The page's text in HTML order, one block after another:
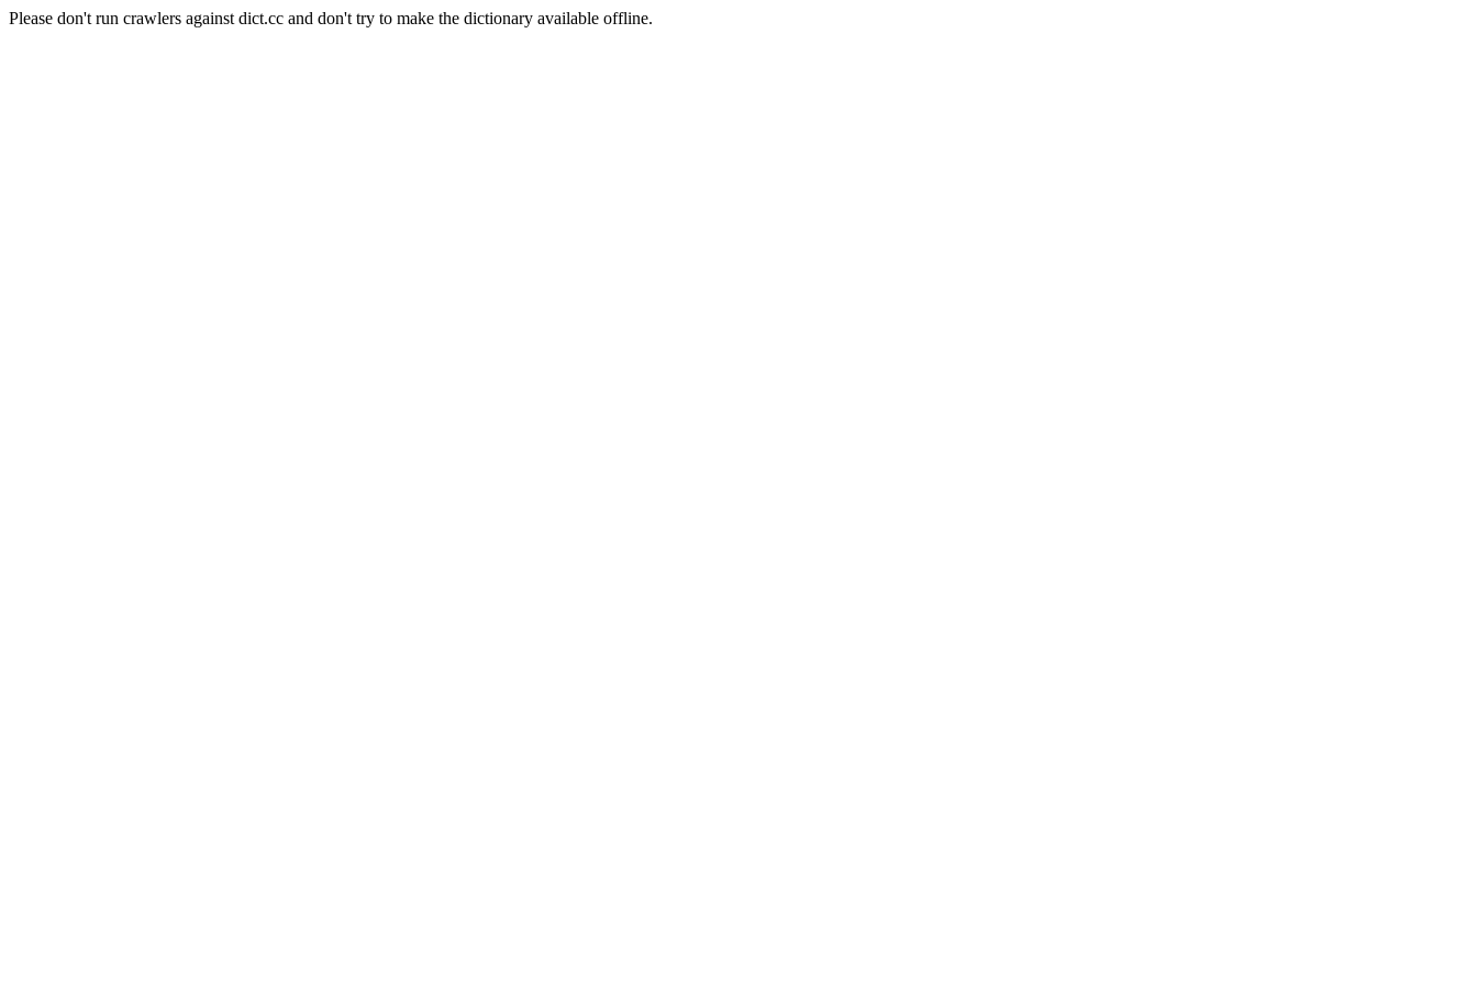
Please don't run crawlers against dict.cc and don't try to make the dictionary available offline.